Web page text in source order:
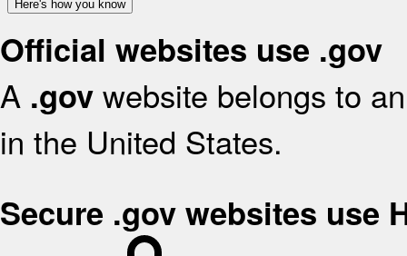
Here's how you know
Official websites use .gov
A .gov website belongs to
in the United States.
Secure .gov websites use